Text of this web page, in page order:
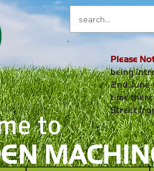
to
Please
being
2nd
time
Street